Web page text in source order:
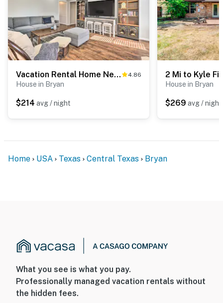
Vacation Rental Home Near College Station 4.86
House in Bryan
$214 avg / night
House in Bryan
$269 avg / night
Home USA Texas Central Texas Bryan
What you see is what you pay.
Professionally managed vacation rentals without
the hidden fees.